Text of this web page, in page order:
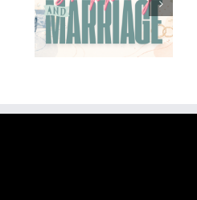
Helping our Kids feel
Less Pressure